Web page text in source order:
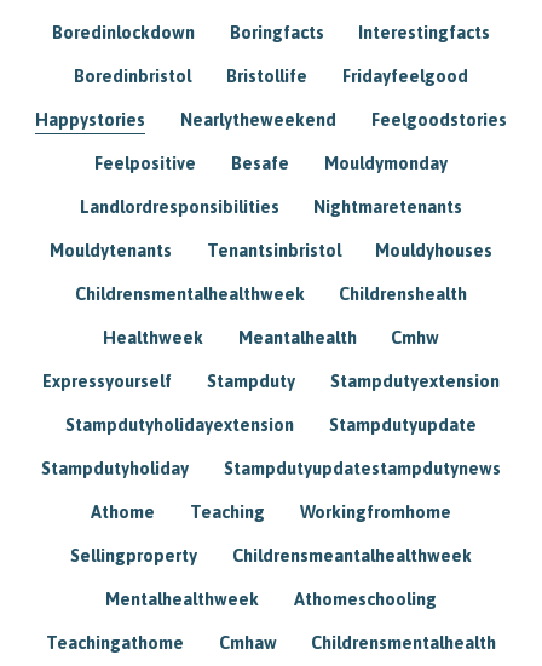
Boredinlockdown Boringfacts Interestingfacts
Boredinbristol Bristollife Fridayfeelgood
Happystories Nearlytheweekend Feelgoodstories
Feelpositive Besafe Mouldymonday
Landlordresponsibilities Nightmaretenants
Mouldytenants Tenantsinbristol Mouldyhouses
Childrensmentalhealthweek Childrenshealth
Healthweek Meantalhealth Cmhw
Expressyourself Stampduty Stampdutyextension
Stampdutyholidayextension Stampdutyupdate
Stampdutyholiday Stampdutyupdatestampdutynews
Athome Teaching Workingfromhome
Sellingproperty Childrensmeantalhealthweek
Mentalhealthweek Athomeschooling
Teachingathome Cmhaw Childrensmentalhealth